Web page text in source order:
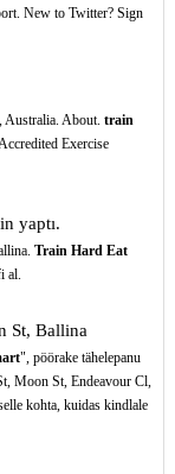
New to Twitter? Sign
About. train
Exercise
yaptı.
Train Hard Eat
al.
St, Ballina
", pöörake tähelepanu
Moon St, Endeavour Cl,
kohta, kuidas kindlale